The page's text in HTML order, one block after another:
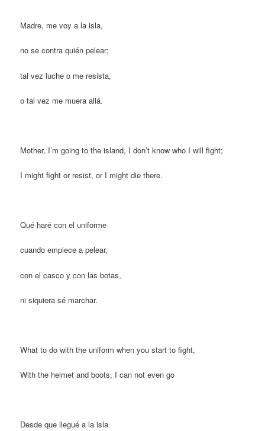
Madre, me voy a la isla,
no se contra quién pelear;
tal vez luche o me resista,
o tal vez me muera allá.
Mother, I’m going to the island, I don’t know who I will fight;
I might fight or resist, or I might die there.
Qué haré con el uniforme
cuando empiece a pelear,
con el casco y con las botas,
ni siquiera sé marchar.
What to do with the uniform when you start to fight,
With the helmet and boots, I can not even go
Desde que llegué a la isla